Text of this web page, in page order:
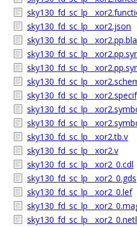
sky130_fd_sc_lp__xor2.json
sky130_fd_sc_lp__xor2.tb.v
sky130_fd_sc_lp__xor2.v
sky130_fd_sc_lp__xor2_0.cdl
sky130_fd_sc_lp__xor2_0.gds
sky130_fd_sc_lp__xor2_0.lef